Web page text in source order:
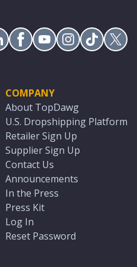
COMPANY
About TopDawg
U.S. Dropshipping Platform
Retailer Sign Up
Supplier Sign Up
Contact Us
Announcements
In the Press
Press Kit
Log In
Reset Password